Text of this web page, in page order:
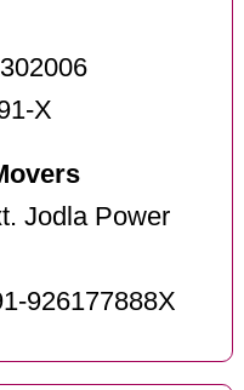
X
Jodla Power
926177888X